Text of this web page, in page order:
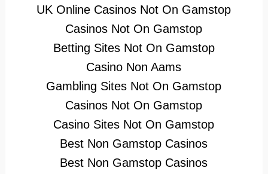
UK Online Casinos Not On Gamstop
Casinos Not On Gamstop
Betting Sites Not On Gamstop
Casino Non Aams
Gambling Sites Not On Gamstop
Casinos Not On Gamstop
Casino Sites Not On Gamstop
Best Non Gamstop Casinos
Best Non Gamstop Casinos